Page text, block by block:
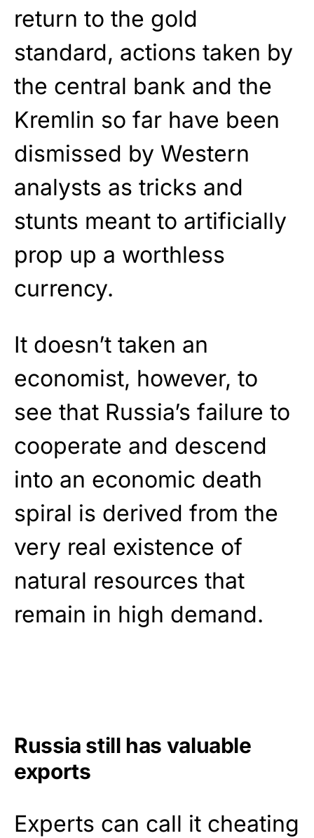
return to the gold
standard, actions taken by
the central bank and the
Kremlin so far have been
dismissed by Western
analysts as tricks and
stunts meant to artificially
prop up a worthless
currency.
It doesn’t taken an
economist, however, to
see that Russia’s failure to
cooperate and descend
into an economic death
spiral is derived from the
very real existence of
natural resources that
remain in high demand.
Russia still has valuable
exports
Experts can call it cheating